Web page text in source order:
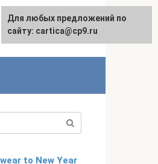
Русский
to New Year
For any suggestions regarding
the site:[email protected]
Для любых предложений по
сайту: cartica@cp9.ru